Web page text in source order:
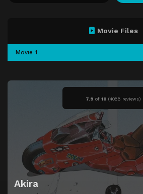
7.9 of 10 (4088 reviews)
Akira
Movie Files
Movie 1